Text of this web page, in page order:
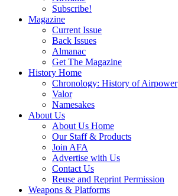
Subscribe!
Magazine
Current Issue
Back Issues
Almanac
Get The Magazine
History Home
Chronology: History of Airpower
Valor
Namesakes
About Us
About Us Home
Our Staff & Products
Join AFA
Advertise with Us
Contact Us
Reuse and Reprint Permission
Weapons & Platforms